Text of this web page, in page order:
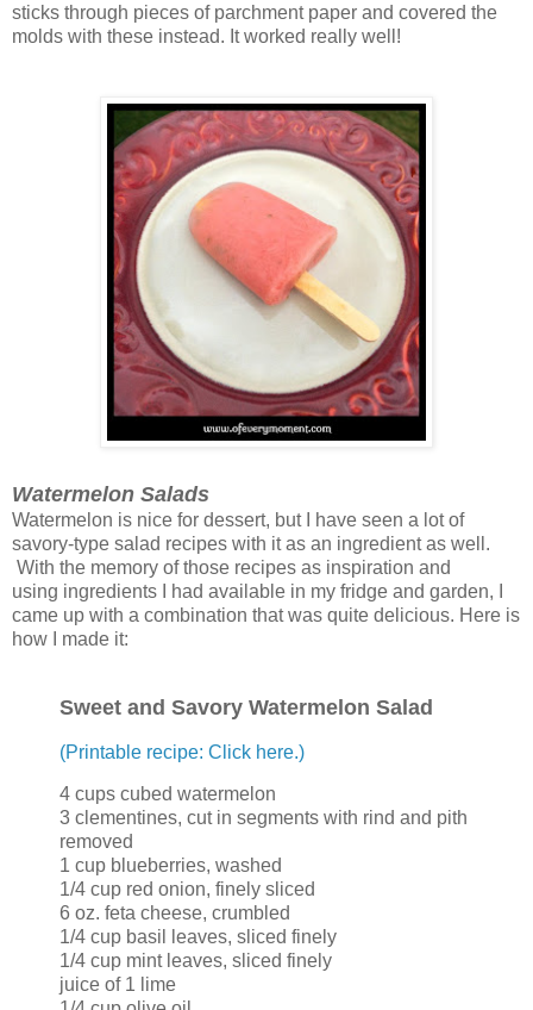
sticks through pieces of parchment paper and covered the
molds with these instead. It worked really well!
Watermelon Salads
Watermelon is nice for dessert, but I have seen a lot of
savory-type salad recipes with it as an ingredient as well.
With the memory of those recipes as inspiration and
using ingredients I had available in my fridge and garden, I
came up with a combination that was quite delicious. Here is
how I made it:
Sweet and Savory Watermelon Salad
(Printable recipe: Click here.)
4 cups cubed watermelon
3 clementines, cut in segments with rind and pith
removed
1 cup blueberries, washed
1/4 cup red onion, finely sliced
6 oz. feta cheese, crumbled
1/4 cup basil leaves, sliced finely
1/4 cup mint leaves, sliced finely
juice of 1 lime